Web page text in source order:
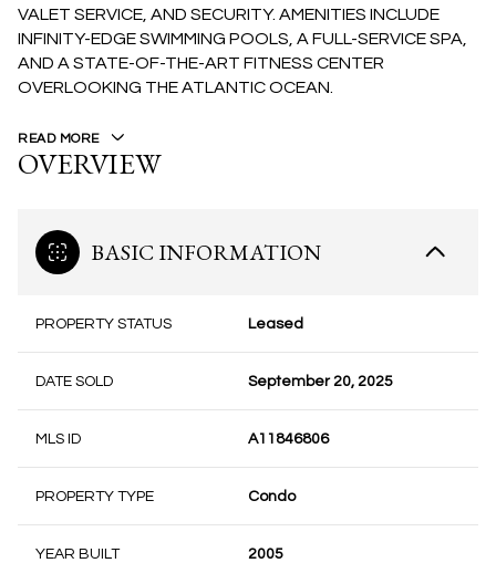
VALET SERVICE, AND SECURITY. AMENITIES INCLUDE
INFINITY-EDGE SWIMMING POOLS, A FULL-SERVICE SPA,
AND A STATE-OF-THE-ART FITNESS CENTER
OVERLOOKING THE ATLANTIC OCEAN.
READ MORE
OVERVIEW
BASIC INFORMATION
PROPERTY STATUS Leased
DATE SOLD September 20, 2025
MLS ID A11846806
PROPERTY TYPE Condo
YEAR BUILT 2005